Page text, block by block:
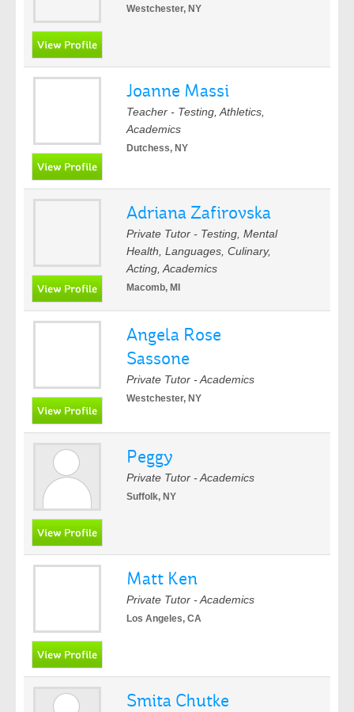
Westchester, NY
Joanne Massi
Teacher - Testing, Athletics,
Academics
Dutchess, NY
Adriana Zafirovska
Private Tutor - Testing, Mental
Health, Languages, Culinary,
Acting, Academics
Macomb, MI
Angela Rose
Sassone
Private Tutor - Academics
Westchester, NY
Peggy
Private Tutor - Academics
Suffolk, NY
Matt Ken
Private Tutor - Academics
Los Angeles, CA
Smita Chutke